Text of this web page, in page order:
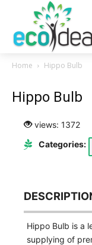
Home Hippo Bulb
Hippo Bulb
views: 1372
Categories:
Hippo Bulb is a
supplying of